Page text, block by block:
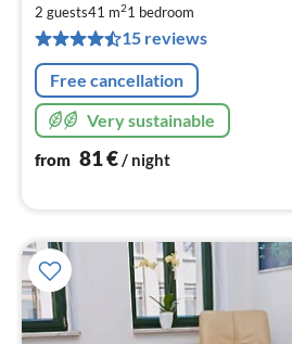
2 guests41 m21 bedroom
15 reviews
Free cancellation
Very sustainable
from 81€/ night